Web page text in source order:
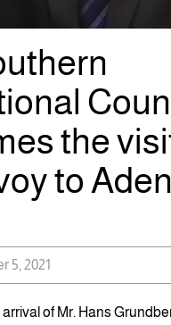
the
to
5, 2021
of Mr. Hans